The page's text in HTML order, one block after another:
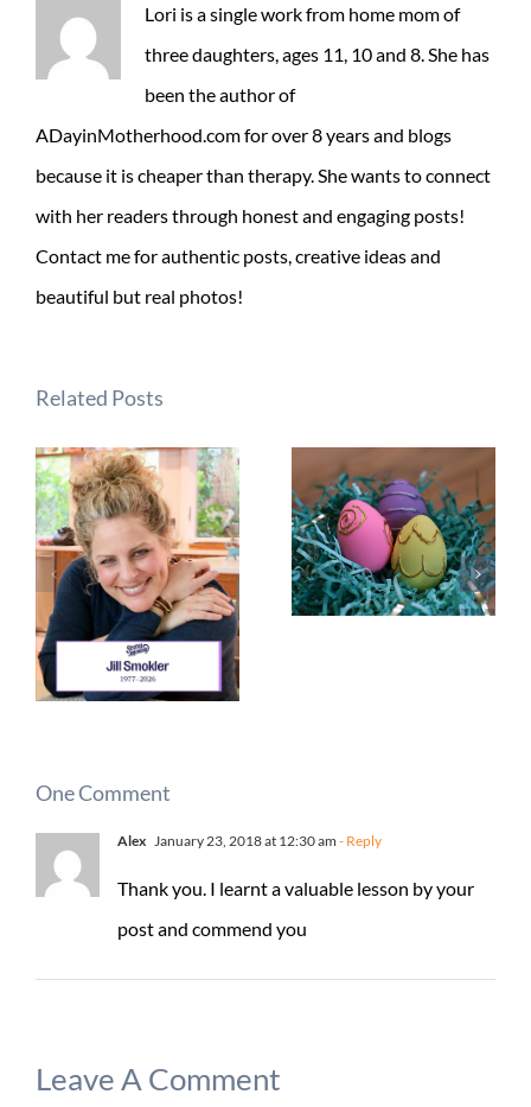
Lori is a single work from home mom of
three daughters, ages 11, 10 and 8. She has
been the author of
ADayinMotherhood.com for over 8 years and blogs
because it is cheaper than therapy. She wants to connect
with her readers through honest and engaging posts!
Contact me for authentic posts, creative ideas and
beautiful but real photos!
Related Posts
One Comment
Alex January 23, 2018 at 12:30 am - Reply
Thank you. I learnt a valuable lesson by your
post and commend you
Leave A Comment